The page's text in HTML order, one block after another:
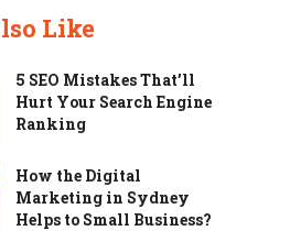
Like
5 SEO Mistakes That’ll
Hurt Your Search Engine
Ranking
How the Digital
Marketing in Sydney
Helps to Small Business?